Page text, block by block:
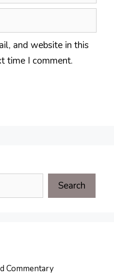
and website in this
time I comment.
Search
Commentary